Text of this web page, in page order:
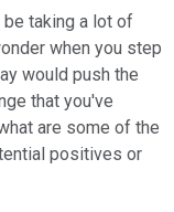
be taking a lot of
when you step
would push the
that you've
are some of the
positives or